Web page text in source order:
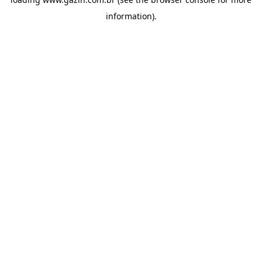
information).